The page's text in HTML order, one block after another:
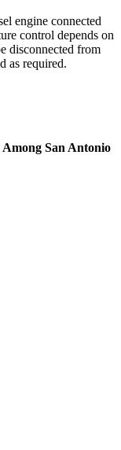
engine connected
control depends on
disconnected from
as required.
San Antonio